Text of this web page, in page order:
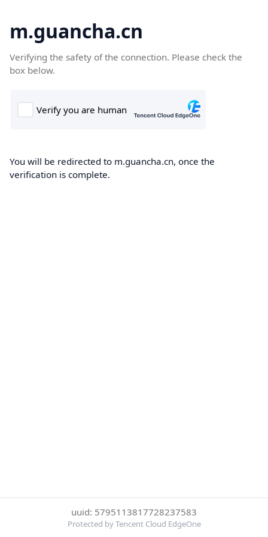
m.guancha.cn
Verifying the safety of the connection. Please check the
box below.
You will be redirected to m.guancha.cn, once the
verification is complete.
uuid: 5795113817728237583
Protected by Tencent Cloud EdgeOne